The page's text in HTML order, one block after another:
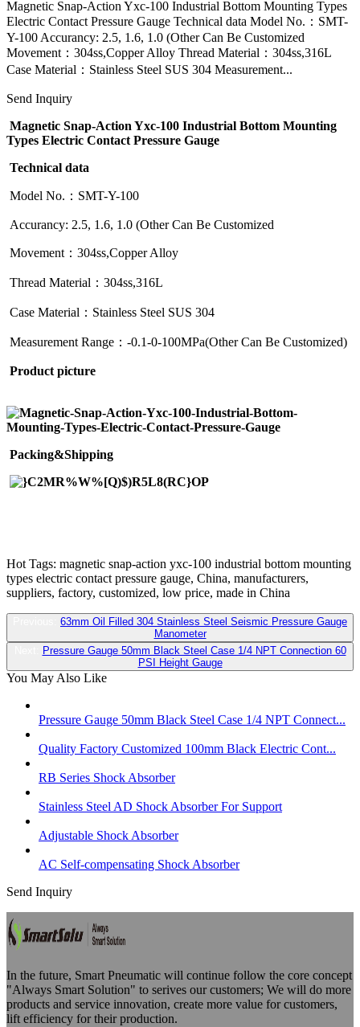
Magnetic Snap-Action Yxc-100 Industrial Bottom Mounting Types
Electric Contact Pressure Gauge Technical data Model No.：SMT-
Y-100 Accurancy: 2.5, 1.6, 1.0 (Other Can Be Customized
Movement：304ss,Copper Alloy Thread Material：304ss,316L
Case Material：Stainless Steel SUS 304 Measurement...
Send Inquiry
Magnetic Snap-Action Yxc-100 Industrial Bottom Mounting
Types Electric Contact Pressure Gauge
Technical data
Model No.：SMT-Y-100
Accurancy: 2.5, 1.6, 1.0 (Other Can Be Customized
Movement：304ss,Copper Alloy
Thread Material：304ss,316L
Case Material：Stainless Steel SUS 304
Measurement Range：-0.1-0-100MPa(Other Can Be Customized)
Product picture
Packing&Shipping
Hot Tags: magnetic snap-action yxc-100 industrial bottom mounting
types electric contact pressure gauge, China, manufacturers,
suppliers, factory, customized, low price, made in China
63mm Oil Filled 304 Stainless Steel Seismic Pressure Gauge
Manometer
Pressure Gauge 50mm Black Steel Case 1/4 NPT Connection 60
PSI Height Gauge
You May Also Like
Pressure Gauge 50mm Black Steel Case 1/4 NPT Connect...
Quality Factory Customized 100mm Black Electric Cont...
RB Series Shock Absorber
Stainless Steel AD Shock Absorber For Support
Adjustable Shock Absorber
AC Self-compensating Shock Absorber
Send Inquiry
In the future, Smart Pneumatic will continue follow the core concept
"Always Smart Solution" to serives our customers; We will do more
products and service innovation, create more value for customers,
lift efficiency for their production.